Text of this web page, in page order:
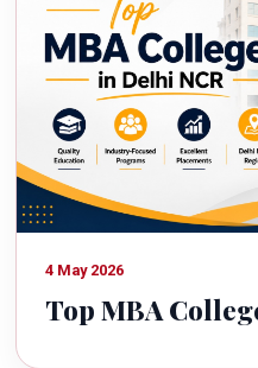
4 May 2026
Top MBA